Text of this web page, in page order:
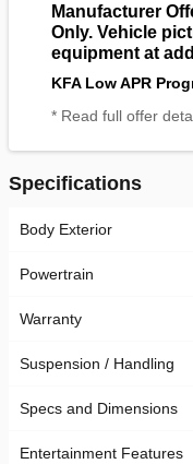
Manufacturer
Only. Vehicle
equipment at
KFA Low APR
* Read full offer
Specifications
Body Exterior
Powertrain
Warranty
Suspension / Handling
Specs and Dimensions
Entertainment Features